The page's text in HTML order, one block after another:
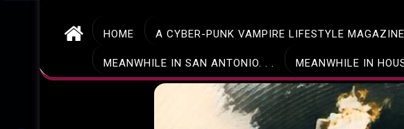
HOME A CYBER-PUNK VAMPIRE LIFESTYLE MAGAZINE
MEANWHILE IN SAN ANTONIO. . . MEANWHILE IN